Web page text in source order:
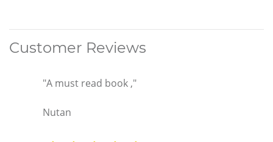
Customer Reviews
"A must read book ,"
Nutan